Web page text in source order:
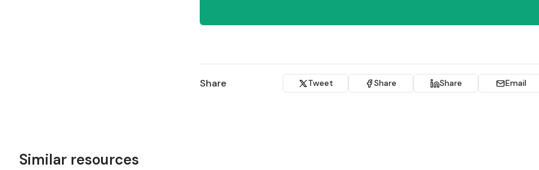
Share Tweet Share Share Email
Similar resources